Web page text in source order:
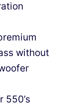
without
550’s